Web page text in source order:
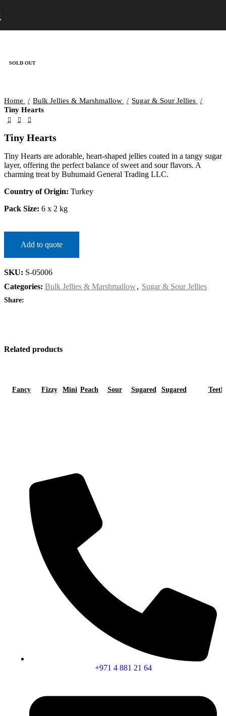
SOLD OUT
Home Bulk Jellies & Marshmallow
Sugar & Sour Jellies
Tiny Hearts
Tiny Hearts
Tiny Hearts are adorable, heart-shaped jellies coated in a tangy sugar
layer, offering the perfect balance of sweet and sour flavors. A
charming treat by Buhumaid General Trading LLC.
Country of Origin: Turkey
Pack Size: 6 x 2 kg
Add to quote
SKU: S-05006
Categories: Bulk Jellies & Marshmallow, Sugar & Sour Jellies
Share:
Related products
Fancy
Fizzy
Mini Peach
Sour
Sugared
Sugared
Teeth
+971 4 881 21 64